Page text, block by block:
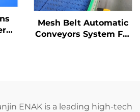
Mesh Belt Automatic
Conveyors System For
ENAK is a leading high-tech